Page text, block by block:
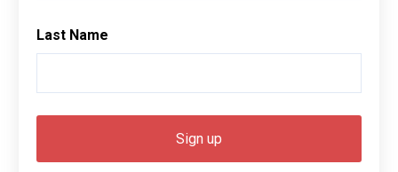
Last Name